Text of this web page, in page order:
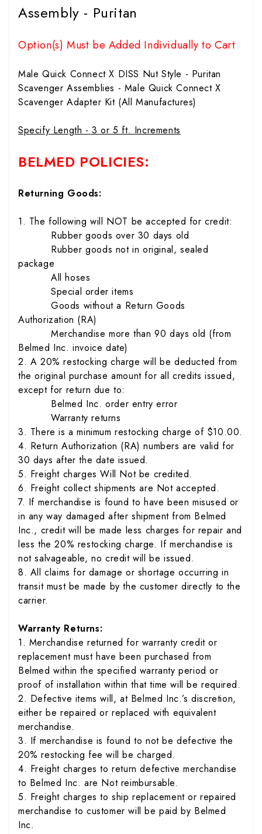
Assembly - Puritan
Option(s) Must be Added Individually to Cart
Male Quick Connect X DISS Nut Style - Puritan
Scavenger Assemblies - Male Quick Connect X
Scavenger Adapter Kit (All Manufactures)
Specify Length - 3 or 5 ft. Increments
BELMED POLICIES:
Returning Goods:
1. The following will NOT be accepted for credit:
Rubber goods over 30 days old
Rubber goods not in original, sealed
package
All hoses
Special order items
Goods without a Return Goods
Authorization (RA)
Merchandise more than 90 days old (from
Belmed Inc. invoice date)
2. A 20% restocking charge will be deducted from
the original purchase amount for all credits issued,
except for return due to:
Belmed Inc. order entry error
Warranty returns
3. There is a minimum restocking charge of $10.00.
4. Return Authorization (RA) numbers are valid for
30 days after the date issued.
5. Freight charges Will Not be credited.
6. Freight collect shipments are Not accepted.
7. If merchandise is found to have been misused or
in any way damaged after shipment from Belmed
Inc., credit will be made less charges for repair and
less the 20% restocking charge. If merchandise is
not salvageable, no credit will be issued.
8. All claims for damage or shortage occurring in
transit must be made by the customer directly to the
carrier.
Warranty Returns:
1. Merchandise returned for warranty credit or
replacement must have been purchased from
Belmed within the specified warranty period or
proof of installation within that time will be required.
2. Defective items will, at Belmed Inc.’s discretion,
either be repaired or replaced with equivalent
merchandise.
3. If merchandise is found to not be defective the
20% restocking fee will be charged.
4. Freight charges to return defective merchandise
to Belmed Inc. are Not reimbursable.
5. Freight charges to ship replacement or repaired
merchandise to customer will be paid by Belmed
Inc.